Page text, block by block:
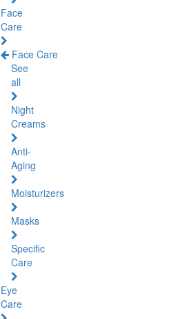
Face
Care
Face Care
See
all
Night
Creams
Anti-
Aging
Moisturizers
Masks
Specific
Care
Eye
Care